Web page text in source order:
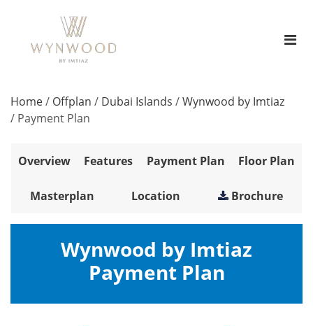
Home/ Offplan / Dubai Islands /Wynwood by Imtiaz
/ Payment Plan
Overview Features Payment Plan Floor Plan
Masterplan Location Brochure
Wynwood by Imtiaz
Payment Plan